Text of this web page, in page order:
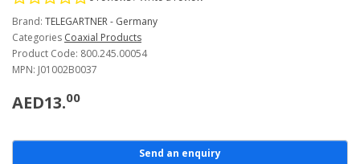
Brand: TELEGARTNER - Germany
Categories Coaxial Products
Product Code: 800.245.00054
MPN: J01002B0037
AED13.00
Send an enquiry